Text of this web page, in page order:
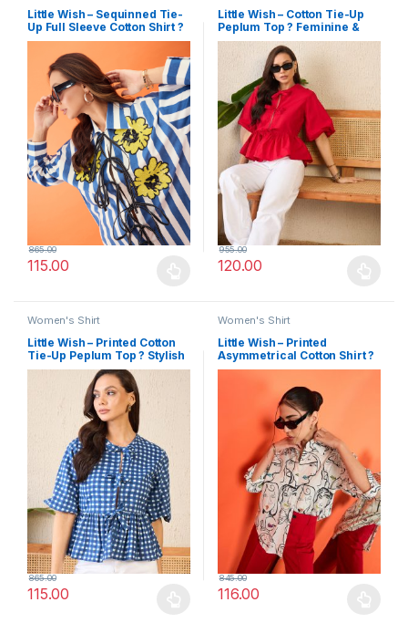
Little Wish – Sequinned Tie-
Up Full Sleeve Cotton Shirt ?
Glam & Stylish
115.00
865.00
Little Wish – Cotton Tie-Up
Peplum Top ? Feminine &
Flowy
120.00
955.00
Women's Shirt
Little Wish – Printed Cotton
Tie-Up Peplum Top ? Stylish
& Comfortable
115.00
865.00
Women's Shirt
Little Wish – Printed
Asymmetrical Cotton Shirt ?
Breezy & Stylish
116.00
845.00